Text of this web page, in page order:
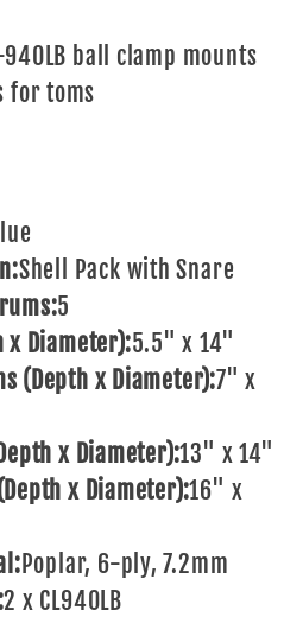
940LB ball clamp mounts
for toms
Shell Pack with Snare
5
x Diameter):5.5" x 14"
(Depth x Diameter):7" x
x Diameter):13" x 14"
x Diameter):16" x
Poplar, 6-ply, 7.2mm
2 x CL940LB